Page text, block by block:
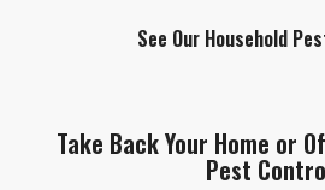
See Our Household
Take Back Your Home or
Pest